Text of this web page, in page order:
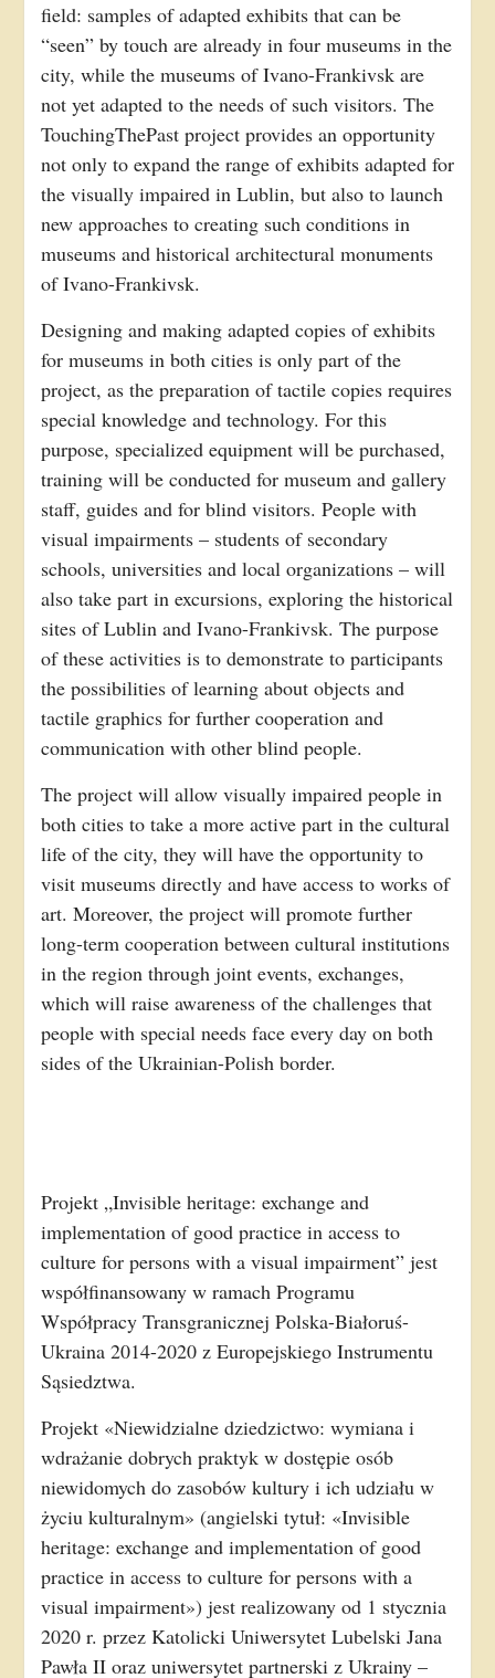
field: samples of adapted exhibits that can be
“seen” by touch are already in four museums in the
city, while the museums of Ivano-Frankivsk are
not yet adapted to the needs of such visitors. The
TouchingThePast project provides an opportunity
not only to expand the range of exhibits adapted for
the visually impaired in Lublin, but also to launch
new approaches to creating such conditions in
museums and historical architectural monuments
of Ivano-Frankivsk.
Designing and making adapted copies of exhibits
for museums in both cities is only part of the
project, as the preparation of tactile copies requires
special knowledge and technology. For this
purpose, specialized equipment will be purchased,
training will be conducted for museum and gallery
staff, guides and for blind visitors. People with
visual impairments – students of secondary
schools, universities and local organizations – will
also take part in excursions, exploring the historical
sites of Lublin and Ivano-Frankivsk. The purpose
of these activities is to demonstrate to participants
the possibilities of learning about objects and
tactile graphics for further cooperation and
communication with other blind people.
The project will allow visually impaired people in
both cities to take a more active part in the cultural
life of the city, they will have the opportunity to
visit museums directly and have access to works of
art. Moreover, the project will promote further
long-term cooperation between cultural institutions
in the region through joint events, exchanges,
which will raise awareness of the challenges that
people with special needs face every day on both
sides of the Ukrainian-Polish border.
Projekt „Invisible heritage: exchange and
implementation of good practice in access to
culture for persons with a visual impairment” jest
współfinansowany w ramach Programu
Współpracy Transgranicznej Polska-Białoruś-
Ukraina 2014-2020 z Europejskiego Instrumentu
Sąsiedztwa.
Projekt «Niewidzialne dziedzictwo: wymiana i
wdrażanie dobrych praktyk w dostępie osób
niewidomych do zasobów kultury i ich udziału w
życiu kulturalnym» (angielski tytuł: «Invisible
heritage: exchange and implementation of good
practice in access to culture for persons with a
visual impairment») jest realizowany od 1 stycznia
2020 r. przez Katolicki Uniwersytet Lubelski Jana
Pawła II oraz uniwersytet partnerski z Ukrainy –